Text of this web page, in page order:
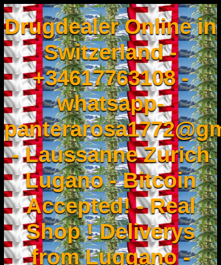
Drugdealer Online in
Switzerland -
+34617763108 -
whatsapp-
- Laussanne Zurich
Lugano - Bitcoin
Accepted! - Real
Shop ! Deliverys
from Luggano -